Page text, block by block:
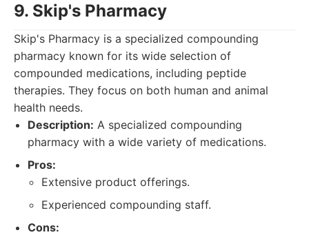
9. Skip's Pharmacy
Skip's Pharmacy is a specialized compounding
pharmacy known for its wide selection of
compounded medications, including peptide
therapies. They focus on both human and animal
health needs.
Description: A specialized compounding
pharmacy with a wide variety of medications.
Pros:
Extensive product offerings.
Experienced compounding staff.
Cons: